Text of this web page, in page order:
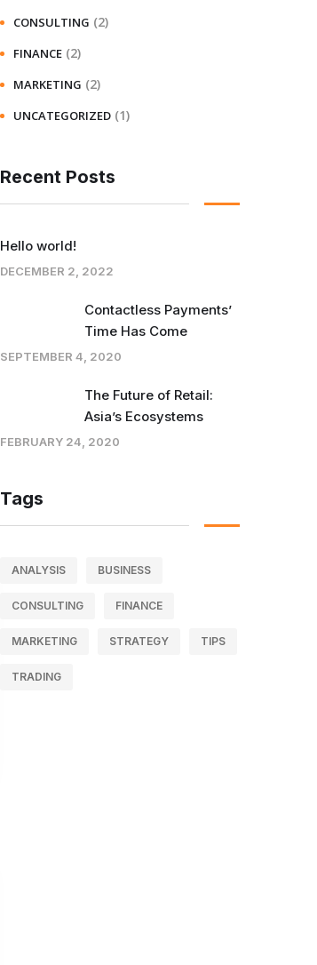
CONSULTING (2)
FINANCE (2)
MARKETING (2)
UNCATEGORIZED (1)
Recent Posts
Hello world!
DECEMBER 2, 2022
Contactless Payments’
Time Has Come
SEPTEMBER 4, 2020
The Future of Retail:
Asia’s Ecosystems
FEBRUARY 24, 2020
Tags
ANALYSIS BUSINESS
CONSULTING FINANCE
MARKETING STRATEGY TIPS
TRADING